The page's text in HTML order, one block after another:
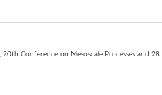
,20th Conference on Mesoscale Processes and